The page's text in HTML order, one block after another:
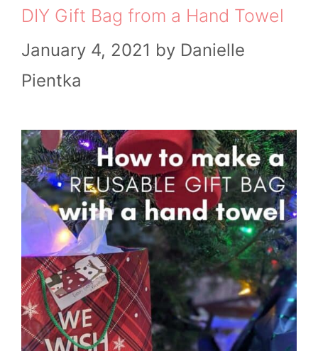
DIY Gift Bag from a Hand Towel
January 4, 2021 by Danielle
Pientka